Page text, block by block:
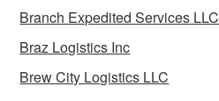
Branch Expedited Services LLC
Braz Logistics Inc
Brew City Logistics LLC